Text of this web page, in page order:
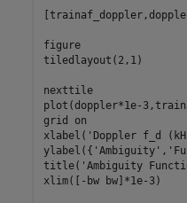
figure
tiledlayout(2,1)
nexttile
plot(doppler*1e-
grid
on
xlabel( 'Doppler f_d
ylabel({ 'Ambiguity' ,
title( 'Ambiguity
xlim([-bw bw]*1e-3)